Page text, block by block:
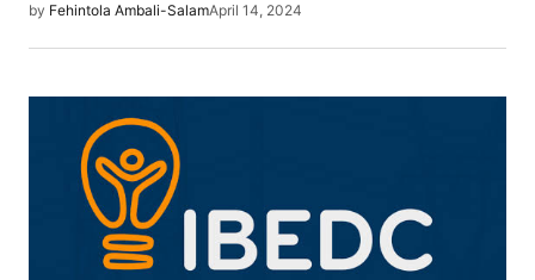
by Fehintola Ambali-SalamApril 14, 2024